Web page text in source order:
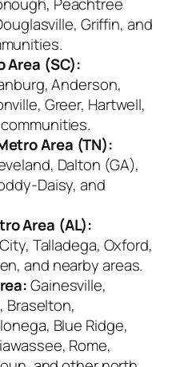
Peachtree
Griffin, and
Area (SC):
Anderson,
Greer, Hartwell,
Area (TN):
Dalton (GA),
Daisy, and
Area (AL):
Talladega, Oxford,
and nearby areas.
Gainesville,
Braselton,
Blue Ridge,
Rome,